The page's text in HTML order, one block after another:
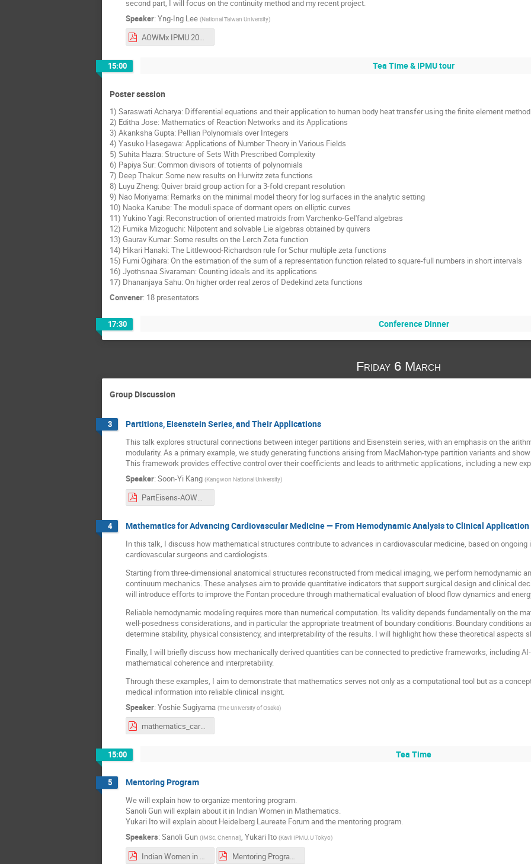
second part, I will focus on the continuity method and my recent project.
Speaker: Yng-Ing Lee (National Taiwan University)
AOWMx IPMU 20260307.pdf
15:00 Tea Time & IPMU tour
Poster session
1) Saraswati Acharya: Differential equations and their application to human body heat transfer using the finite element
2) Editha Jose: Mathematics of Reaction Networks and its Applications
3) Akanksha Gupta: Pellian Polynomials over Integers
4) Yasuko Hasegawa: Applications of Number Theory in Various Fields
5) Suhita Hazra: Structure of Sets With Prescribed Complexity
6) Papiya Sur: Common divisors of totients of polynomials
7) Deep Thakur: Some new results on Hurwitz zeta functions
8) Luyu Zheng: Quiver braid group action for a 3-fold crepant resolution
9) Nao Moriyama: Remarks on the minimal model theory for log surfaces in the analytic setting
10) Naoka Karube: The moduli space of dormant opers on elliptic curves
11) Yukino Yagi: Reconstruction of oriented matroids from Varchenko-Gel'fand algebras
12) Fumika Mizoguchi: Nilpotent and solvable Lie algebras obtained by quivers
13) Gaurav Kumar: Some results on the Lerch Zeta function
14) Hikari Hanaki: The Littlewood-Richardson rule for Schur multiple zeta functions
15) Fumi Ogihara: On the estimation of the sum of a representation function related to square-full numbers in short intervals
16) Jyothsnaa Sivaraman: Counting ideals and its applications
17) Dhananjaya Sahu: On higher order real zeros of Dedekind zeta functions
Convener: 18 presentators
17:30 Conference Dinner
Friday 6 March
Group Discussion
3 Partitions, Eisenstein Series, and Their Applications
This talk explores structural connections between integer partitions and Eisenstein series, with an emphasis on the
modularity. As a primary example, we study generating functions arising from MacMahon-type partition variants and
This framework provides effective control over their coefficients and leads to arithmetic applications, including a new
Speaker: Soon-Yi Kang (Kangwon National University)
PartEisens-AOWM.pdf
4 Mathematics for Advancing Cardiovascular Medicine — From Hemodynamic Analysis to Clinical
In this talk, I discuss how mathematical structures contribute to advances in cardiovascular medicine, based on
cardiovascular surgeons and cardiologists.
Starting from three-dimensional anatomical structures reconstructed from medical imaging, we perform hemodynamic
continuum mechanics. These analyses aim to provide quantitative indicators that support surgical design and clinical
will introduce efforts to improve the Fontan procedure through mathematical evaluation of blood flow dynamics and
Reliable hemodynamic modeling requires more than numerical computation. Its validity depends fundamentally on the
well-posedness considerations, and in particular the appropriate treatment of boundary conditions. Boundary conditions
determine stability, physical consistency, and interpretability of the results. I will highlight how these theoretical aspects
Finally, I will briefly discuss how mechanically derived quantities can be connected to predictive frameworks, including
mathematical coherence and interpretability.
Through these examples, I aim to demonstrate that mathematics serves not only as a computational tool but as a
medical information into reliable clinical insight.
Speaker: Yoshie Sugiyama (The University of Osaka)
mathematics_cardiovascular_medicine_公開スライド.pdf
15:00 Tea Time
5 Mentoring Program
We will explain how to organize mentoring program.
Sanoli Gun will explain about it in Indian Women in Mathematics.
Yukari Ito will explain about Heidelberg Laureate Forum and the mentoring program.
Speakers: Sanoli Gun (IMSc, Chennai), Yukari Ito (Kavli IPMU, U Tokyo)
Indian Women in Mathematics (IWM)_ Research in Groups By Sanoli Gun (Chair, IWM) The Institute of Mathematical Sciences, Chennai.pdf Mentoring Program .pdf